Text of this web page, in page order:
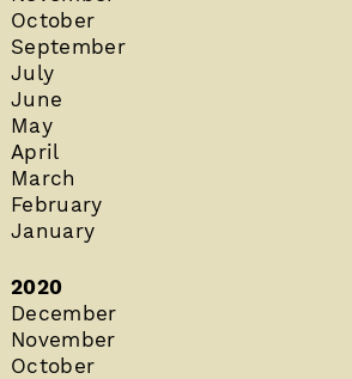
October
September
July
June
May
April
March
February
January
2020
December
November
October